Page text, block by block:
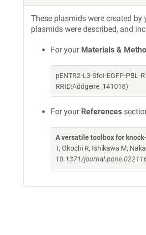
These plasmids were created
plasmids were described, and
For your Materials &
pENTR2-L3-SfoI-EGFP-
RRID:Addgene_141018)
For your References
A versatile toolbox for
T, Okochi R, Ishikawa M,
10.1371/